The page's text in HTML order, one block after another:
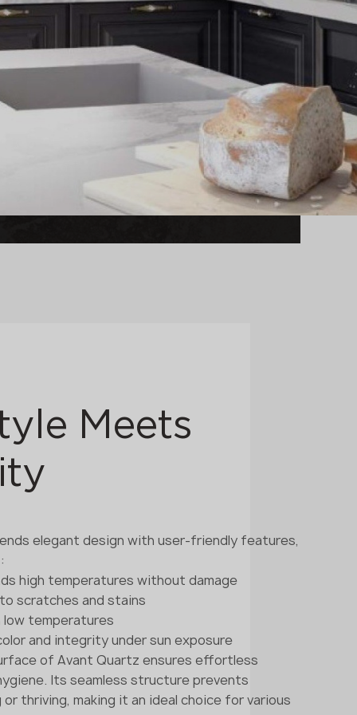
Meets
elegant design with user-friendly features,
high temperatures without damage
scratches and stains
low temperatures
and integrity under sun exposure
of Avant Quartz ensures effortless
Its seamless structure prevents
thriving, making it an ideal choice for various